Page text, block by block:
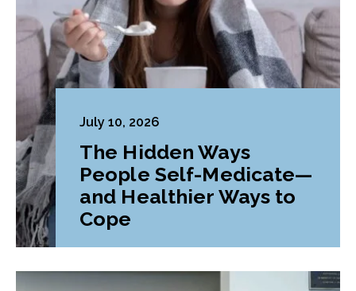
July 10, 2026
The Hidden Ways
People Self-Medicate—
and Healthier Ways to
Cope